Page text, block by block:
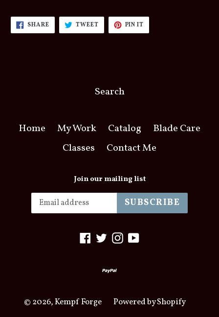
SHARESHARE
FACEBOOK
TWEETTWEET
TWITTER
PIN IT
PINTEREST
Search
Home My Work Catalog
Blade Care
Classes
Contact Me
Join our mailing list
SUBSCRIBE
Facebook
Twitter
Instagram
YouTube
© 2026,Kempf Forge Powered by Shopify